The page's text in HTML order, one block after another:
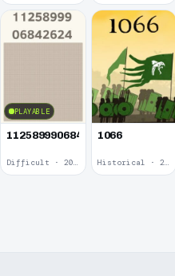
PLAYABLE
1125899906842624
Difficult · 2014
1066
Historical · 2009